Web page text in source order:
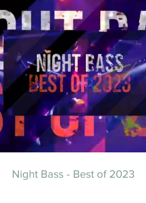
Night Bass - Best of 2023